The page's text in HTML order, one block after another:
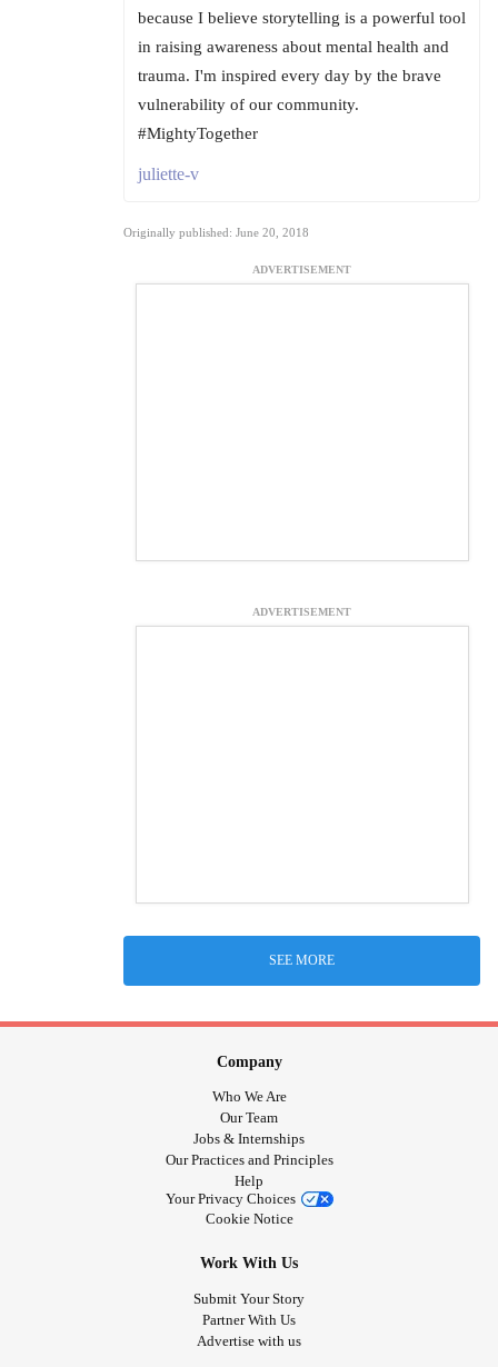
because I believe storytelling is a powerful tool
in raising awareness about mental health and
trauma. I'm inspired every day by the brave
vulnerability of our community.
#MightyTogether
juliette-v
Originally published: June 20, 2018
ADVERTISEMENT
ADVERTISEMENT
SEE MORE
Company
Who We Are
Our Team
Jobs & Internships
Our Practices and Principles
Help
Your Privacy Choices
Cookie Notice
Work With Us
Submit Your Story
Partner With Us
Advertise with us